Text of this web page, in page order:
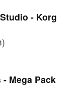
- Korg
Mega Pack